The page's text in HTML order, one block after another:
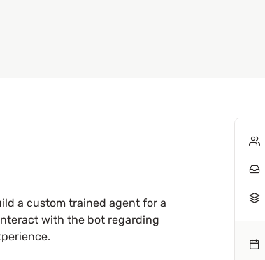
a custom trained agent for a
with the bot regarding